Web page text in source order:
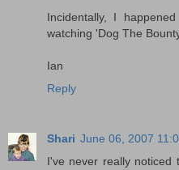
Incidentally, I
watching 'Dog The
Ian
Reply
Shari June 06, 2007
I've never really